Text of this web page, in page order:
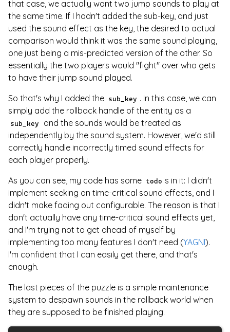
that case, we actually want two jump sounds to play at
the same time. If I hadn't added the sub-key, and just
used the sound effect as the key, the desired to actual
comparison would think it was the same sound playing,
one just being a mis-predicted version of the other. So
essentially the two players would "fight" over who gets
to have their jump sound played.
So that's why I added the sub_key . In this case, we can
simply add the rollback handle of the entity as a
sub_key
and the sounds would be treated as
independently by the sound system. However, we'd still
correctly handle incorrectly timed sound effects for
each player properly.
As you can see, my code has some todo s in it: I didn't
implement seeking on time-critical sound effects, and I
didn't make fading out configurable. The reason is that I
don't actually have any time-critical sound effects yet,
and I'm trying not to get ahead of myself by
implementing too many features I don't need (YAGNI).
I'm confident that I can easily get there, and that's
enough.
The last pieces of the puzzle is a simple maintenance
system to despawn sounds in the rollback world when
they are supposed to be finished playing.